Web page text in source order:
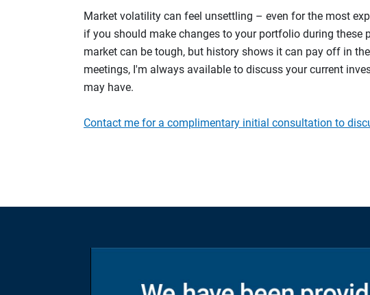
Market volatility can feel unsettling – even for the most
if you should make changes to your portfolio during these
market can be tough, but history shows it can pay off in
meetings, I'm always available to discuss your current
may have.
Contact me for a complimentary initial consultation to